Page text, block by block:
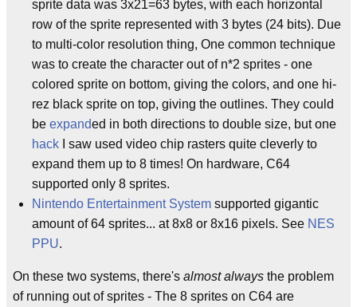
sprite data was 3x21=63 bytes, with each horizontal
row of the sprite represented with 3 bytes (24 bits). Due
to multi-color resolution thing, One common technique
was to create the character out of n*2 sprites - one
colored sprite on bottom, giving the colors, and one hi-
rez black sprite on top, giving the outlines. They could
be expanded in both directions to double size, but one
hack I saw used video chip rasters quite cleverly to
expand them up to 8 times! On hardware, C64
supported only 8 sprites.
Nintendo Entertainment System supported gigantic
amount of 64 sprites... at 8x8 or 8x16 pixels. See NES
PPU.
On these two systems, there's almost always the problem
of running out of sprites - The 8 sprites on C64 are